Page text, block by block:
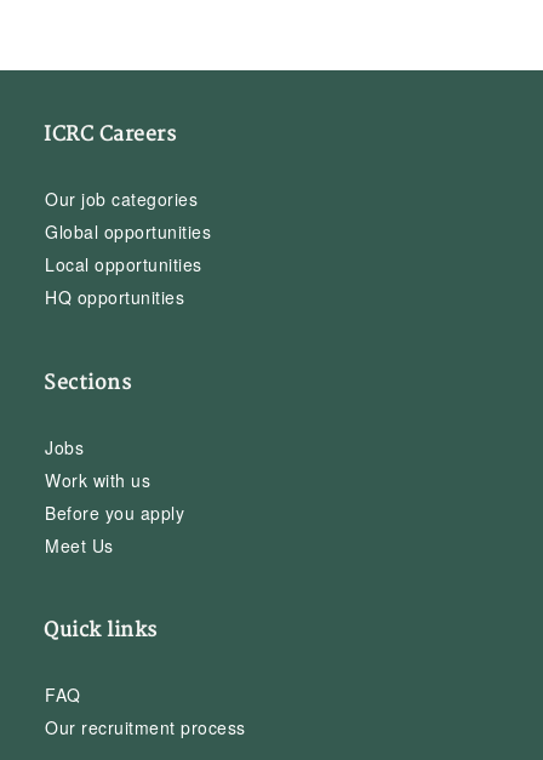
ICRC Careers
Our job categories
Global opportunities
Local opportunities
HQ opportunities
Sections
Jobs
Work with us
Before you apply
Meet Us
Quick links
FAQ
Our recruitment process